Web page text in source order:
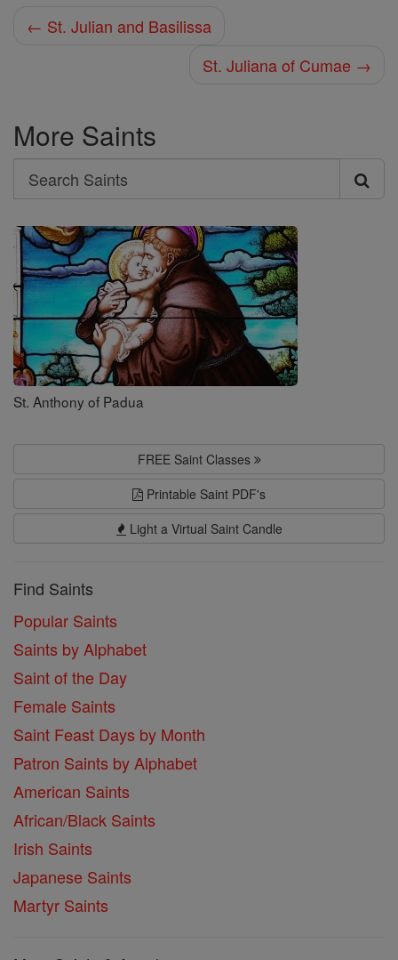
← St. Julian and Basilissa
St. Juliana of Cumae →
More Saints
Search
Search
Saints
St. Anthony of Padua
FREE Saint Classes
Printable Saint PDF's
Light a Virtual Saint Candle
Find Saints
Popular Saints
Saints by Alphabet
Saint of the Day
Female Saints
Saint Feast Days by Month
Patron Saints by Alphabet
American Saints
African/Black Saints
Irish Saints
Japanese Saints
Martyr Saints